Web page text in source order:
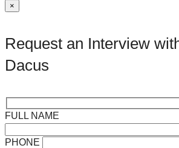
×
Request an Interview
Dacus
FULL NAME
PHONE